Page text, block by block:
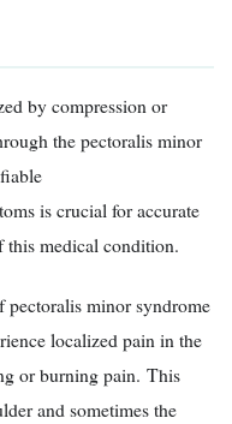
by compression or
the pectoralis minor
is crucial for accurate
this medical condition.
pectoralis minor syndrome
localized pain in the
or burning pain. This
and sometimes the